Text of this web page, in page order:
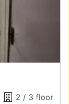
2 / 3 floor